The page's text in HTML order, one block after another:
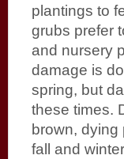
plantings to
grubs prefer
and nursery
damage is
spring, but
these times.
brown, dying
fall and